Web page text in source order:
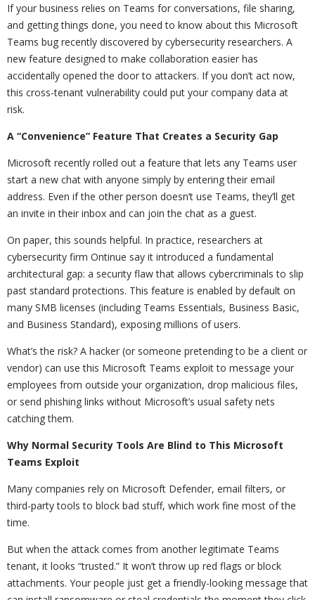
If your business relies on Teams for conversations, file sharing,
and getting things done, you need to know about this Microsoft
Teams bug recently discovered by cybersecurity researchers. A
new feature designed to make collaboration easier has
accidentally opened the door to attackers. If you don’t act now,
this cross-tenant vulnerability could put your company data at
risk.
A “Convenience” Feature That Creates a Security Gap
Microsoft recently rolled out a feature that lets any Teams user
start a new chat with anyone simply by entering their email
address. Even if the other person doesn’t use Teams, they’ll get
an invite in their inbox and can join the chat as a guest.
On paper, this sounds helpful. In practice, researchers at
cybersecurity firm Ontinue say it introduced a fundamental
architectural gap: a security flaw that allows cybercriminals to slip
past standard protections. This feature is enabled by default on
many SMB licenses (including Teams Essentials, Business Basic,
and Business Standard), exposing millions of users.
What’s the risk? A hacker (or someone pretending to be a client or
vendor) can use this Microsoft Teams exploit to message your
employees from outside your organization, drop malicious files,
or send phishing links without Microsoft’s usual safety nets
catching them.
Why Normal Security Tools Are Blind to This Microsoft
Teams Exploit
Many companies rely on Microsoft Defender, email filters, or
third-party tools to block bad stuff, which work fine most of the
time.
But when the attack comes from another legitimate Teams
tenant, it looks “trusted.” It won’t throw up red flags or block
attachments. Your people just get a friendly-looking message that